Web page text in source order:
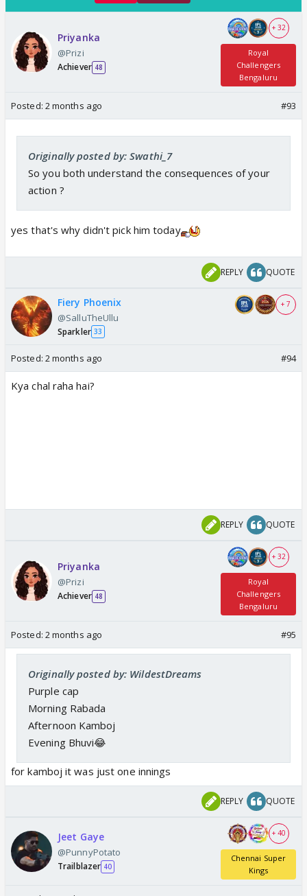
Priyanka
@Prizi
Achiever 48
+ 32
Royal
Challengers
Bengaluru
Posted: 2 months ago #93
Originally posted by: Swathi_7
So you both understand the consequences of your
action ?
yes that's why didn't pick him today
REPLY QUOTE
Fiery Phoenix
@SalluTheUllu
Sparkler 33
+ 7
Posted: 2 months ago #94
Kya chal raha hai?
REPLY QUOTE
Priyanka
@Prizi
Achiever 48
+ 32
Royal
Challengers
Bengaluru
Posted: 2 months ago #95
Originally posted by: WildestDreams
Purple cap
Morning Rabada
Afternoon Kamboj
Evening Bhuvi😂
for kamboj it was just one innings
REPLY QUOTE
Jeet Gaye
@PunnyPotato
Trailblazer 40
+ 40
Chennai Super
Kings